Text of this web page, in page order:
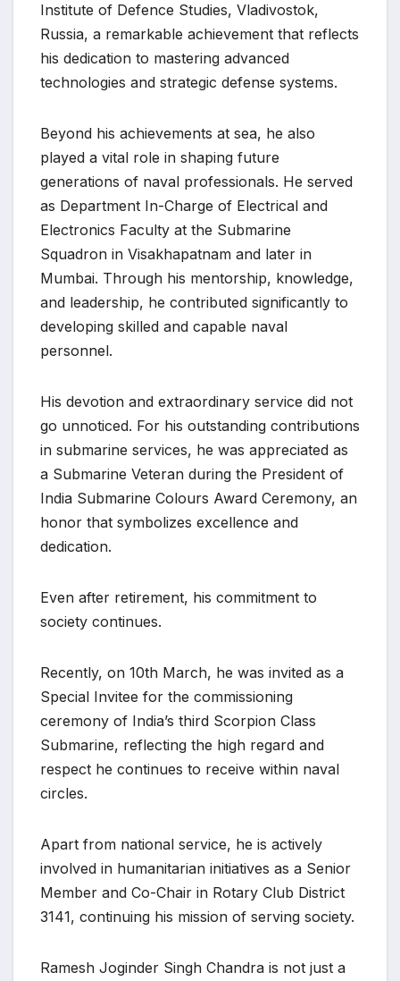
Institute of Defence Studies, Vladivostok,
Russia, a remarkable achievement that reflects
his dedication to mastering advanced
technologies and strategic defense systems.
Beyond his achievements at sea, he also
played a vital role in shaping future
generations of naval professionals. He served
as Department In-Charge of Electrical and
Electronics Faculty at the Submarine
Squadron in Visakhapatnam and later in
Mumbai. Through his mentorship, knowledge,
and leadership, he contributed significantly to
developing skilled and capable naval
personnel.
His devotion and extraordinary service did not
go unnoticed. For his outstanding contributions
in submarine services, he was appreciated as
a Submarine Veteran during the President of
India Submarine Colours Award Ceremony, an
honor that symbolizes excellence and
dedication.
Even after retirement, his commitment to
society continues.
Recently, on 10th March, he was invited as a
Special Invitee for the commissioning
ceremony of India’s third Scorpion Class
Submarine, reflecting the high regard and
respect he continues to receive within naval
circles.
Apart from national service, he is actively
involved in humanitarian initiatives as a Senior
Member and Co-Chair in Rotary Club District
3141, continuing his mission of serving society.
Ramesh Joginder Singh Chandra is not just a